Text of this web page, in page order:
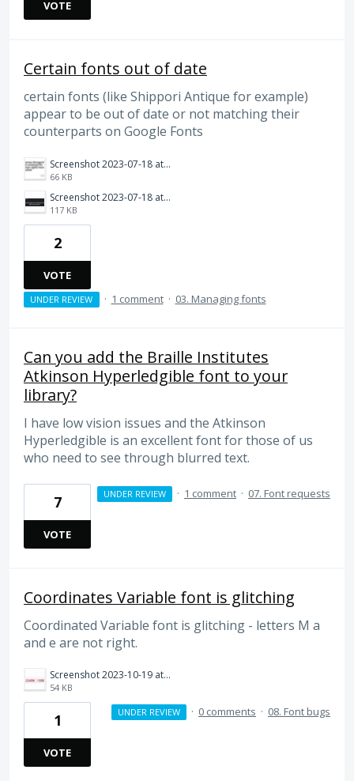
VOTE
Certain fonts out of date
certain fonts (like Shippori Antique for example)
appear to be out of date or not matching their
counterparts on Google Fonts
Screenshot 2023-07-18 at 9.46.45 AM.png
66 KB
Screenshot 2023-07-18 at 9.46.36 AM.png
117 KB
2
VOTE
UNDER REVIEW · 1 comment · 03. Managing fonts
Can you add the Braille Institutes
Atkinson Hyperledgible font to your
library?
I have low vision issues and the Atkinson
Hyperledgible is an excellent font for those of us
who need to see through blurred text.
7
VOTE
UNDER REVIEW · 1 comment · 07. Font requests
Coordinates Variable font is glitching
Coordinated Variable font is glitching - letters M a
and e are not right.
Screenshot 2023-10-19 at 16.19.57.png
54 KB
1
VOTE
UNDER REVIEW · 0 comments · 08. Font bugs